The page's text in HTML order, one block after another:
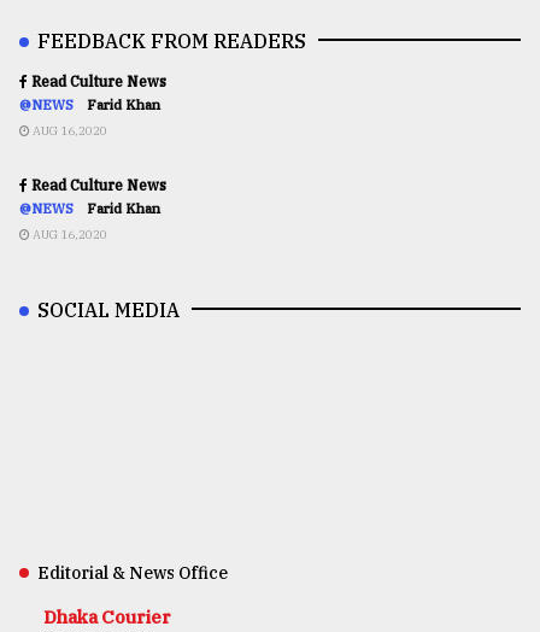
FEEDBACK FROM READERS
Read Culture News
@NEWS Farid Khan
AUG 16,2020
Read Culture News
@NEWS Farid Khan
AUG 16,2020
SOCIAL MEDIA
Editorial & News Office
Dhaka Courier